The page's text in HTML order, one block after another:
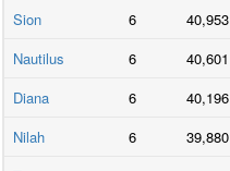
Sion
6 40,953
Nautilus
6 40,601
Diana
6 40,196
Nilah
6 39,880